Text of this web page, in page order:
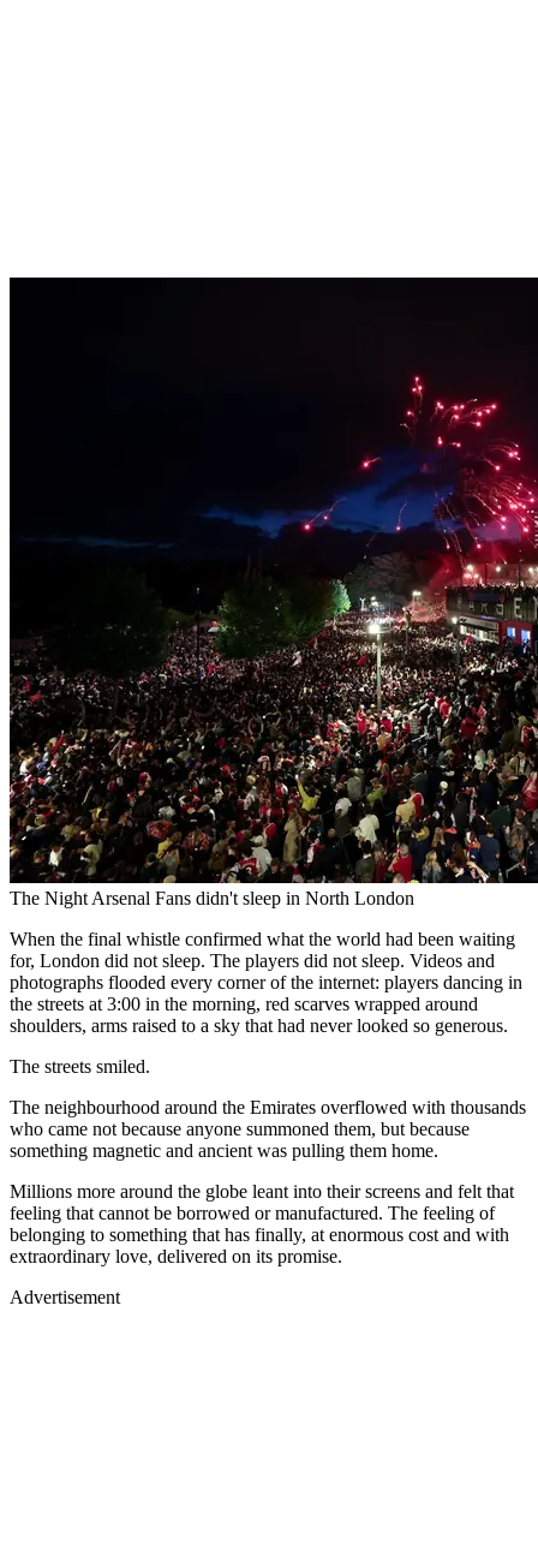
The Night Arsenal Fans didn't sleep in North London
When the final whistle confirmed what the world had been waiting
for, London did not sleep. The players did not sleep. Videos and
photographs flooded every corner of the internet: players dancing in
the streets at 3:00 in the morning, red scarves wrapped around
shoulders, arms raised to a sky that had never looked so generous.
The streets smiled.
The neighbourhood around the Emirates overflowed with thousands
who came not because anyone summoned them, but because
something magnetic and ancient was pulling them home.
Millions more around the globe leant into their screens and felt that
feeling that cannot be borrowed or manufactured. The feeling of
belonging to something that has finally, at enormous cost and with
extraordinary love, delivered on its promise.
Advertisement